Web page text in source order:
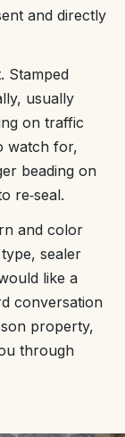
and directly
Stamped
usually
on traffic
watch for,
beading on
re‑seal.
and color
sealer
like a
conversation
property,
through